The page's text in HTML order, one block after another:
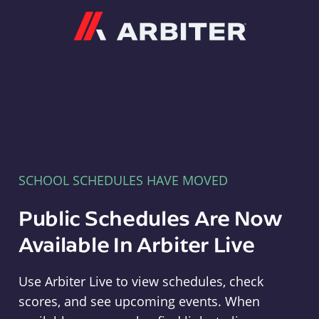
SCHOOL SCHEDULES HAVE MOVED
Public Schedules Are Now
Available In Arbiter Live
Use Arbiter Live to view schedules, check
scores, and see upcoming events. When